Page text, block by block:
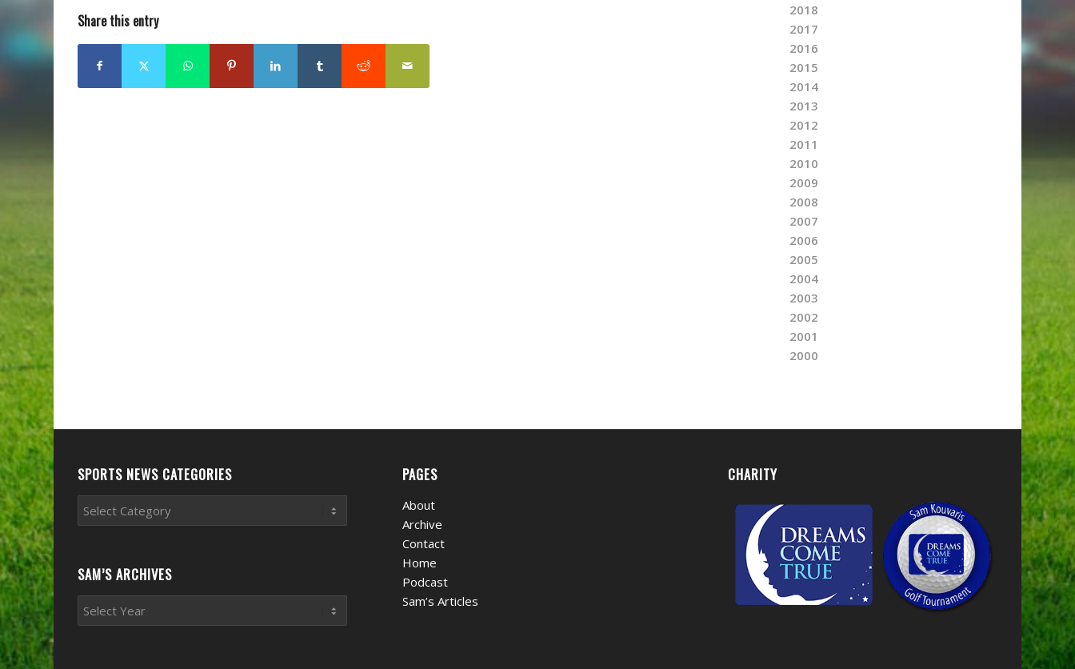
Share this entry
2018
2017
2016
2015
2014
2013
2012
2011
2010
2009
2008
2007
2006
2005
2004
2003
2002
2001
2000
SPORTS NEWS CATEGORIES
Sports
News
SAM’S ARCHIVES
PAGES
About
Archive
Contact
Home
Podcast
Sam’s Articles
CHARITY